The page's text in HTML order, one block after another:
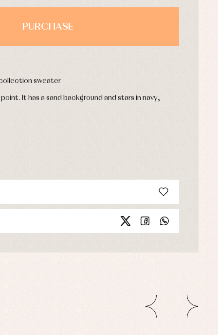
PURCHASE
sweater
It has a sand background and stars in navy,